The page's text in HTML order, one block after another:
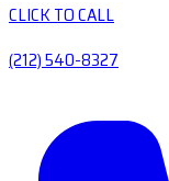
CLICK TO CALL
(212) 540-8327